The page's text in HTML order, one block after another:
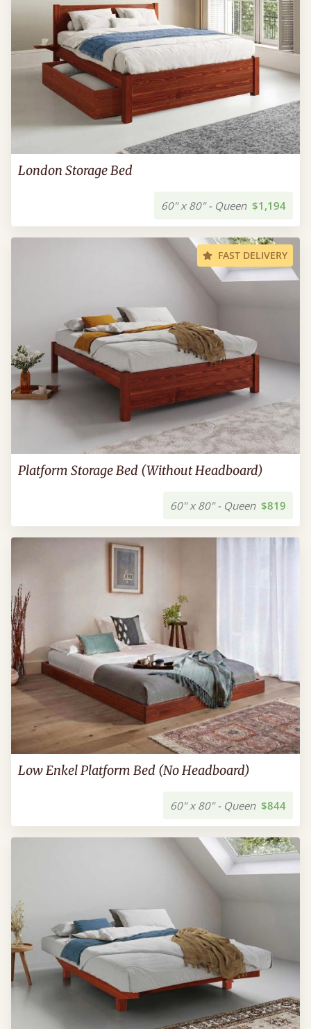
London Storage Bed
60" x 80" - Queen $1,194
FAST DELIVERY
Platform Storage Bed (Without Headboard)
60" x 80" - Queen $819
Low Enkel Platform Bed (No Headboard)
60" x 80" - Queen $844